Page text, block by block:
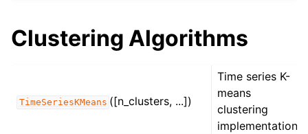
Clustering Algorithms
TimeSeriesKMeans ([n_clusters, ...])
Time series K-
means
clustering
implementation.